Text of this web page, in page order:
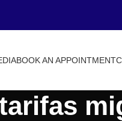
BOOK AN APPOINTMENT